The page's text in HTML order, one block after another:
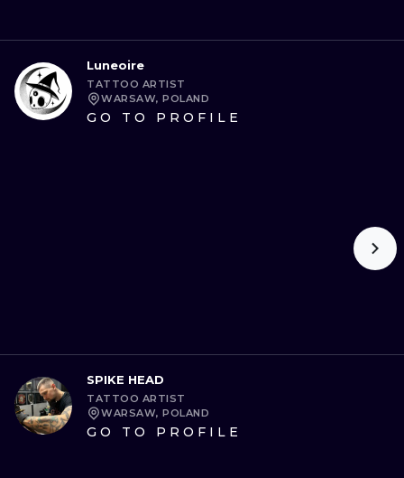
Luneoire
TATTOO ARTIST
WARSAW, POLAND
GO TO PROFILE
SPIKE HEAD
TATTOO ARTIST
WARSAW, POLAND
GO TO PROFILE